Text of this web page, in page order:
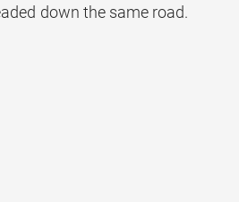
down the same road.